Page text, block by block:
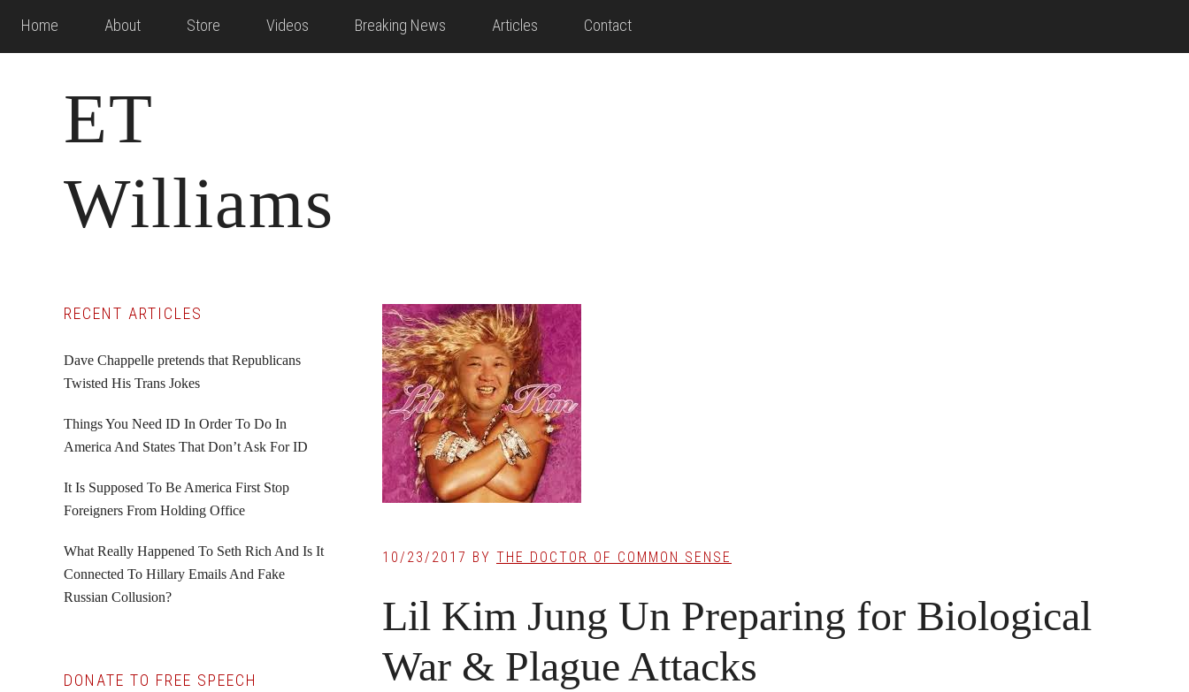
Home About Store Videos Breaking News Articles Contact
ET
Williams
10/23/2017 BY THE DOCTOR OF COMMON SENSE
Lil Kim Jung Un Preparing for Biological
War & Plague Attacks
Primary
Sidebar
RECENT ARTICLES
Dave Chappelle pretends that Republicans
Twisted His Trans Jokes
Things You Need ID In Order To Do In
America And States That Don’t Ask For ID
It Is Supposed To Be America First Stop
Foreigners From Holding Office
What Really Happened To Seth Rich And Is It
Connected To Hillary Emails And Fake
Russian Collusion?
DONATE TO FREE SPEECH